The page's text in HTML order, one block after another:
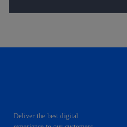
Deliver the best digital